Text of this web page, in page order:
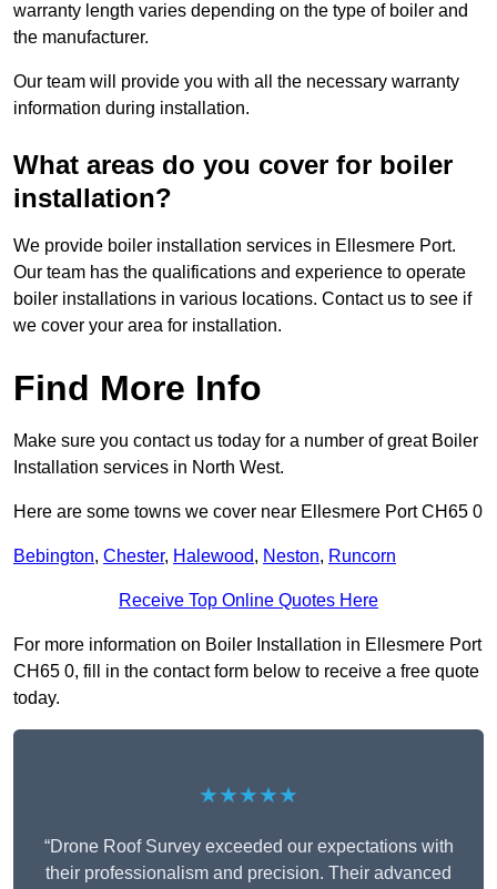
warranty length varies depending on the type of boiler and
the manufacturer.
Our team will provide you with all the necessary warranty
information during installation.
What areas do you cover for boiler
installation?
We provide boiler installation services in Ellesmere Port.
Our team has the qualifications and experience to operate
boiler installations in various locations. Contact us to see if
we cover your area for installation.
Find More Info
Make sure you contact us today for a number of great Boiler
Installation services in North West.
Here are some towns we cover near Ellesmere Port CH65 0
Bebington, Chester, Halewood, Neston, Runcorn
Receive Top Online Quotes Here
For more information on Boiler Installation in Ellesmere Port
CH65 0, fill in the contact form below to receive a free quote
today.
★★★★★
“Drone Roof Survey exceeded our expectations with
their professionalism and precision. Their advanced